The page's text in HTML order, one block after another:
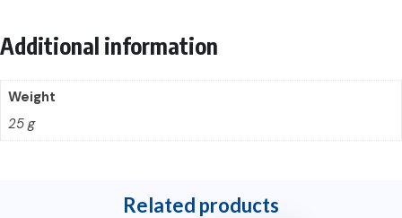
Additional information
Weight
25 g
Related products